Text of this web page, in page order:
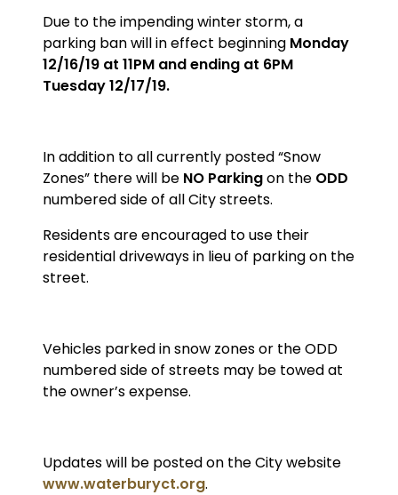
Due to the impending winter storm, a
parking ban will in effect beginning Monday
12/16/19 at 11PM and ending at 6PM
Tuesday 12/17/19.
In addition to all currently posted “Snow
Zones” there will be NO Parkingon the ODD
numbered side of all City streets.
Residents are encouraged to use their
residential driveways in lieu of parking on the
street.
Vehicles parked in snow zones or the ODD
numbered side of streets may be towed at
the owner’s expense.
Updates will be posted on the City website
www.waterburyct.org.